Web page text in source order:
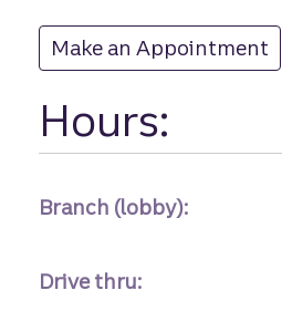
Make an Appointment
Hours:
Branch (lobby):
Drive thru: